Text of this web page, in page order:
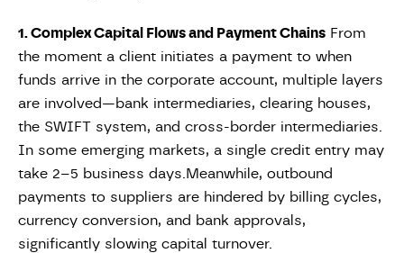
1. Complex Capital Flows and Payment Chains From
the moment a client initiates a payment to when
funds arrive in the corporate account, multiple layers
are involved—bank intermediaries, clearing houses,
the SWIFT system, and cross-border intermediaries.
In some emerging markets, a single credit entry may
take 2–5 business days.Meanwhile, outbound
payments to suppliers are hindered by billing cycles,
currency conversion, and bank approvals,
significantly slowing capital turnover.